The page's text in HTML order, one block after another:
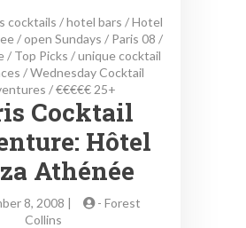
cocktails /hotel bars /Hotel
/ open Sundays / Paris 08 /
/ Top Picks /unique cocktail
/Wednesday Cocktail
/€€€€€ 25+
Cocktail
Hôtel
Athénée
8, 2008 | - Forest
Collins